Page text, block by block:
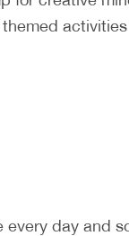
day and